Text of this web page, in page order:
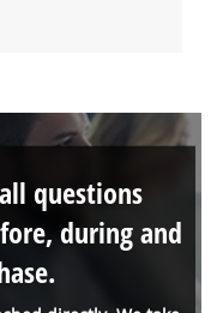
questions
during and